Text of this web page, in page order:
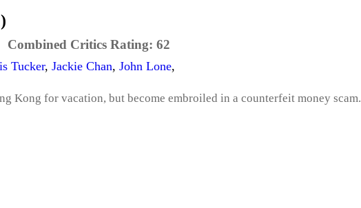
Combined Critics Rating: 62
Tucker, Jackie Chan, John Lone,
Kong for vacation, but become embroiled in a counterfeit money scam.